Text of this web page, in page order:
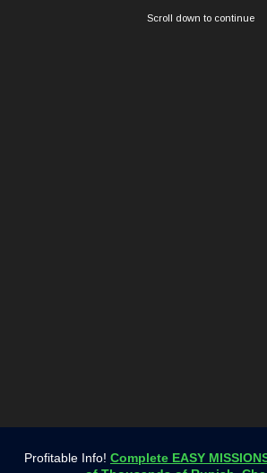
Scroll down to continue
Profitable Info! Complete EASY